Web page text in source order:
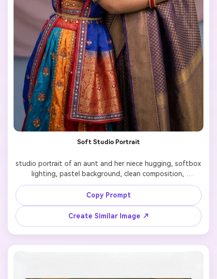
Soft Studio Portrait
studio portrait of an aunt and her niece hugging, softbox
lighting, pastel background, clean composition,
professional family photography style, smooth shadows,
high resolution
Copy Prompt
Create Similar Image ↗